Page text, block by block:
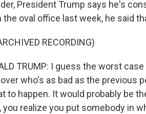
President Trump says he's
the oval office last week, he said
RECORDING)
TRUMP: I guess the worst
who's as bad as the previous
to happen. It would probably be
you realize you put somebody in